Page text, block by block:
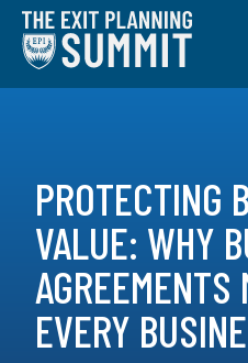
2026 SUMMIT SPONSORS
ABOUT
PROTECTING
VALUE: WHY
AGREEMENTS
EVERY